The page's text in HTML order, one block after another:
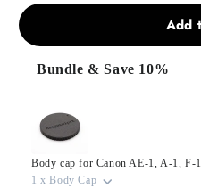
Add
Bundle & Save 10%
Body cap for Canon AE-1, A-1, F-
1 x Body Cap